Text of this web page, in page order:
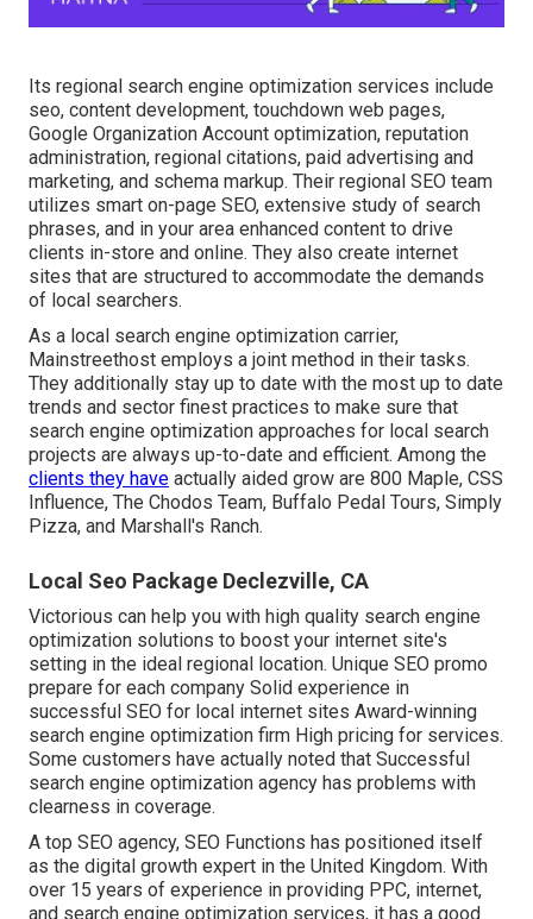
Its regional search engine optimization services include
seo, content development, touchdown web pages,
Google Organization Account optimization, reputation
administration, regional citations, paid advertising and
marketing, and schema markup. Their regional SEO team
utilizes smart on-page SEO, extensive study of search
phrases, and in your area enhanced content to drive
clients in-store and online. They also create internet
sites that are structured to accommodate the demands
of local searchers.
As a local search engine optimization carrier,
Mainstreethost employs a joint method in their tasks.
They additionally stay up to date with the most up to date
trends and sector finest practices to make sure that
search engine optimization approaches for local search
projects are always up-to-date and efficient. Among the
clients they have actually aided grow are 800 Maple, CSS
Influence, The Chodos Team, Buffalo Pedal Tours, Simply
Pizza, and Marshall's Ranch.
Local Seo Package Declezville, CA
Victorious can help you with high quality search engine
optimization solutions to boost your internet site's
setting in the ideal regional location. Unique SEO promo
prepare for each company Solid experience in
successful SEO for local internet sites Award-winning
search engine optimization firm High pricing for services.
Some customers have actually noted that Successful
search engine optimization agency has problems with
clearness in coverage.
A top SEO agency, SEO Functions has positioned itself
as the digital growth expert in the United Kingdom. With
over 15 years of experience in providing PPC, internet,
and search engine optimization services, it has a good